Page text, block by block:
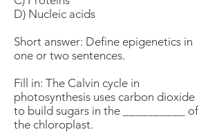
D) Nucleic acids
Short answer: Define epigenetics in
one or two sentences.
Fill in: The Calvin cycle in
photosynthesis uses carbon dioxide
to build sugars in the __________ of
the chloroplast.